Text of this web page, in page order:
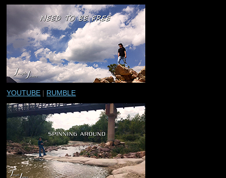
YOUTUBE | RUMBLE